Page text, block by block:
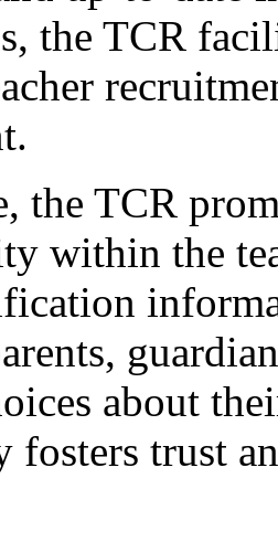
the TCR
the TCR
within the
about
fosters trust